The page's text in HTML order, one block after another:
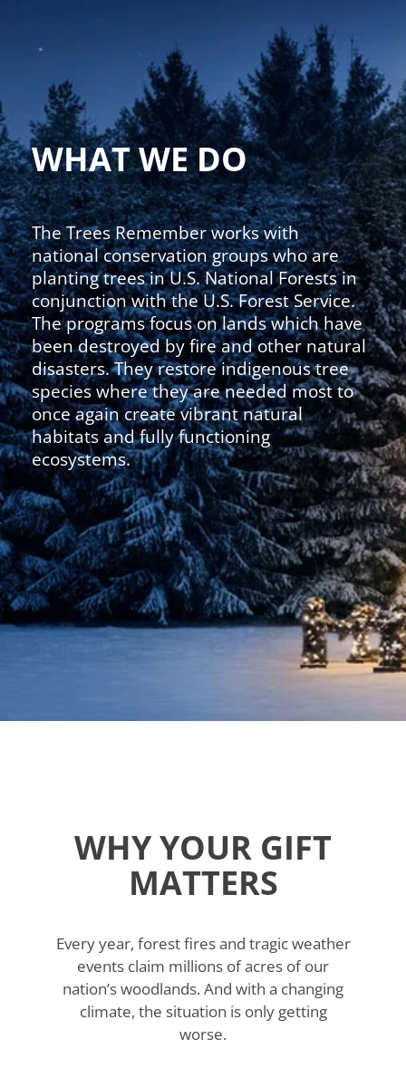
WHAT WE DO
The Trees Remember works with
national conservation groups who are
planting trees in U.S. National Forests in
conjunction with the U.S. Forest Service.
The programs focus on lands which have
been destroyed by fire and other natural
disasters. They restore indigenous tree
species where they are needed most to
once again create vibrant natural
habitats and fully functioning
ecosystems.
WHY YOUR GIFT
MATTERS
Every year, forest fires and tragic weather
events claim millions of acres of our
nation’s woodlands. And with a changing
climate, the situation is only getting
worse.